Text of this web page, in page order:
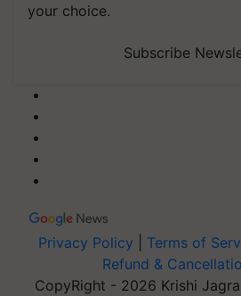
your choice.
Subscribe
Privacy Policy Terms of
Refund &
CopyRight - 2026 Krishi